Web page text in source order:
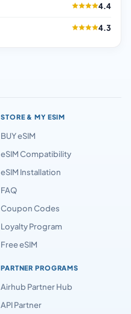
4.4
4.3
STORE & MY ESIM
BUY eSIM
eSIM Compatibility
eSIM Installation
FAQ
Coupon Codes
Loyalty Program
Free eSIM
PARTNER PROGRAMS
Airhub Partner Hub
API Partner